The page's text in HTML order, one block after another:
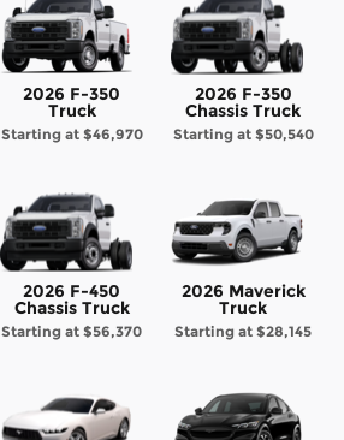
2026 F-350
Truck
Starting at $46,970
2026 F-350
Chassis Truck
Starting at $50,540
2026 F-450
Chassis Truck
Starting at$56,370
2026 Maverick
Truck
Starting at$28,145